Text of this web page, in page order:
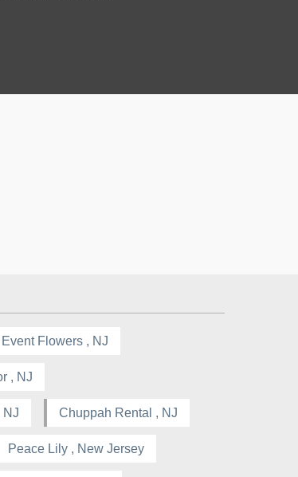
Event Flowers , NJ
, NJ
NJ Chuppah Rental , NJ
Peace Lily , New Jersey